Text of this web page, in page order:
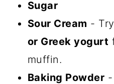
Sugar
Sour Cream -
or Greek yogurt
muffin.
Baking Powder